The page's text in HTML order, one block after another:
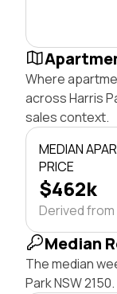
Where
across Harris
sales context.
MEDIAN
PRICE
$462k
Derived
Median
The median
Park NSW 2150.